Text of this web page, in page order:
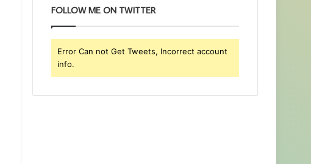
FOLLOW ME ON TWITTER
Error Can not Get Tweets, Incorrect account
info.